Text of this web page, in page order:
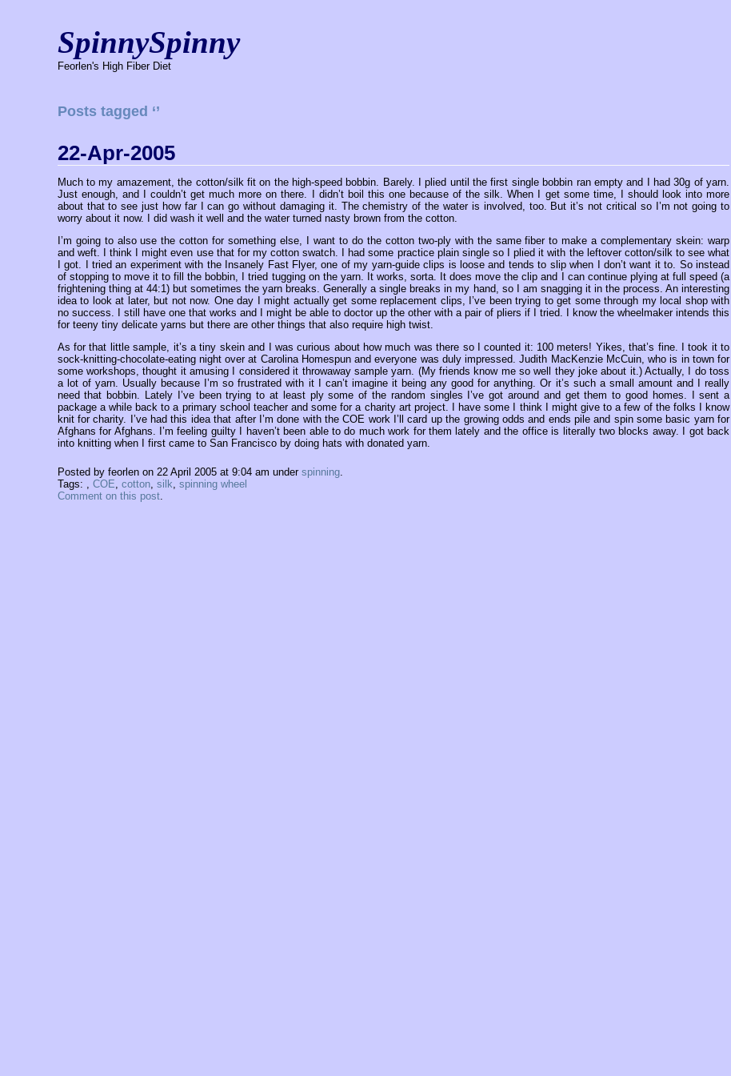
SpinnySpinny
Feorlen's High Fiber Diet
Posts tagged ‘’
22-Apr-2005
Much to my amazement, the cotton/silk fit on the high-speed bobbin. Barely. I plied until the first single bobbin ran empty and I had 30g of yarn.
Just enough, and I couldn’t get much more on there. I didn’t boil this one because of the silk. When I get some time, I should look into more
about that to see just how far I can go without damaging it. The chemistry of the water is involved, too. But it’s not critical so I’m not going to
worry about it now. I did wash it well and the water turned nasty brown from the cotton.
I’m going to also use the cotton for something else, I want to do the cotton two-ply with the same fiber to make a complementary skein: warp
and weft. I think I might even use that for my cotton swatch. I had some practice plain single so I plied it with the leftover cotton/silk to see what
I got. I tried an experiment with the Insanely Fast Flyer, one of my yarn-guide clips is loose and tends to slip when I don’t want it to. So instead
of stopping to move it to fill the bobbin, I tried tugging on the yarn. It works, sorta. It does move the clip and I can continue plying at full speed (a
frightening thing at 44:1) but sometimes the yarn breaks. Generally a single breaks in my hand, so I am snagging it in the process. An interesting
idea to look at later, but not now. One day I might actually get some replacement clips, I’ve been trying to get some through my local shop with
no success. I still have one that works and I might be able to doctor up the other with a pair of pliers if I tried. I know the wheelmaker intends this
for teeny tiny delicate yarns but there are other things that also require high twist.
As for that little sample, it’s a tiny skein and I was curious about how much was there so I counted it: 100 meters! Yikes, that’s fine. I took it to
sock-knitting-chocolate-eating night over at Carolina Homespun and everyone was duly impressed. Judith MacKenzie McCuin, who is in town for
some workshops, thought it amusing I considered it throwaway sample yarn. (My friends know me so well they joke about it.) Actually, I do toss
a lot of yarn. Usually because I’m so frustrated with it I can’t imagine it being any good for anything. Or it’s such a small amount and I really
need that bobbin. Lately I’ve been trying to at least ply some of the random singles I’ve got around and get them to good homes. I sent a
package a while back to a primary school teacher and some for a charity art project. I have some I think I might give to a few of the folks I know
knit for charity. I’ve had this idea that after I’m done with the COE work I’ll card up the growing odds and ends pile and spin some basic yarn for
Afghans for Afghans. I’m feeling guilty I haven’t been able to do much work for them lately and the office is literally two blocks away. I got back
into knitting when I first came to San Francisco by doing hats with donated yarn.
Posted by feorlen on 22 April 2005 at 9:04 am under spinning.
Tags:
COE cotton, silk spinning wheel
Comment on this post.